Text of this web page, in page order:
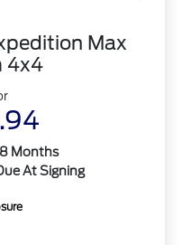
Max
4x4
Months
At Signing